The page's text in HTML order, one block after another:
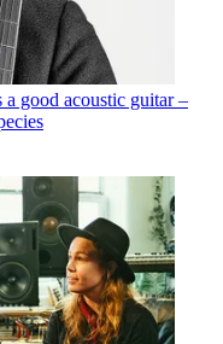
good acoustic guitar –